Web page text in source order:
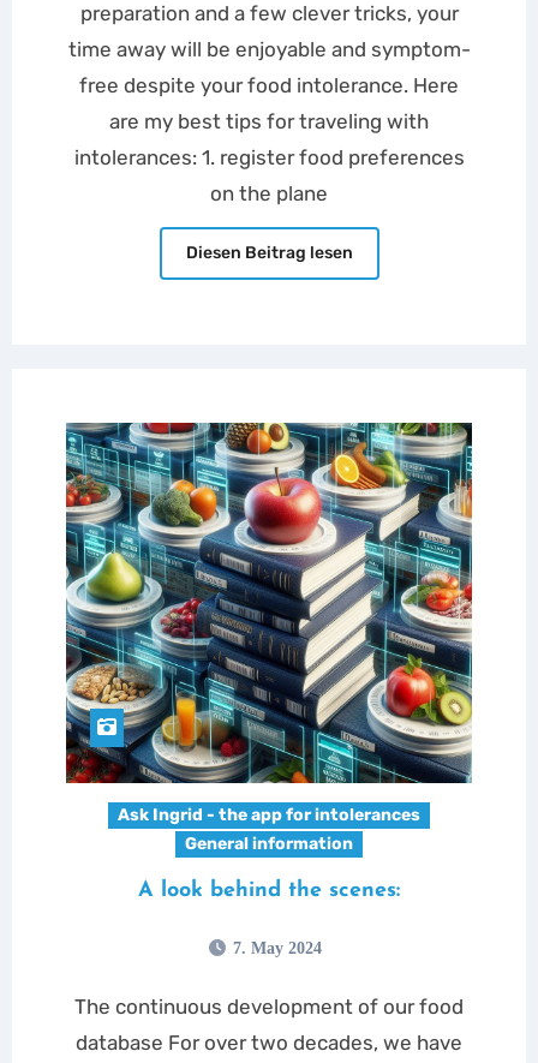
preparation and a few clever tricks, your
time away will be enjoyable and symptom-
free despite your food intolerance. Here
are my best tips for traveling with
intolerances: 1. register food preferences
on the plane
Diesen Beitrag lesen
Ask Ingrid - the app for intolerances
General information
A look behind the scenes:
7. May 2024
The continuous development of our food
database For over two decades, we have